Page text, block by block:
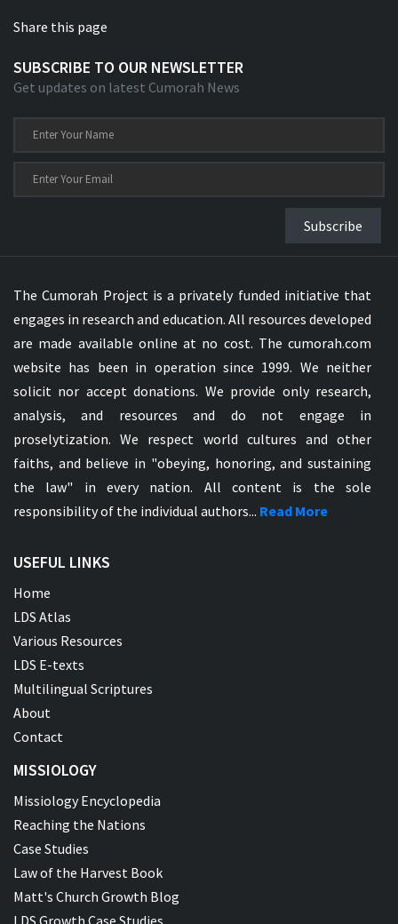
Share this page
SUBSCRIBE TO OUR NEWSLETTER
Get updates on latest Cumorah News
Subscribe
The Cumorah Project is a privately funded initiative that
engages in research and education. All resources developed
are made available online at no cost. The cumorah.com
website has been in operation since 1999. We neither
solicit nor accept donations. We provide only research,
analysis, and resources and do not engage in
proselytization. We respect world cultures and other
faiths, and believe in "obeying, honoring, and sustaining
the law" in every nation. All content is the sole
responsibility of the individual authors... Read More
USEFUL LINKS
Home
LDS Atlas
Various Resources
LDS E-texts
Multilingual Scriptures
About
Contact
MISSIOLOGY
Missiology Encyclopedia
Reaching the Nations
Case Studies
Law of the Harvest Book
Matt's Church Growth Blog